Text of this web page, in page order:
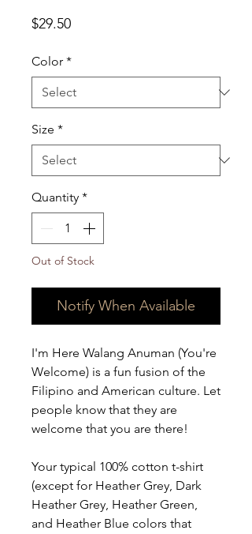
$29.50Price
Color *
Size *
Quantity *
Out of Stock
Notify When Available
I'm Here Walang Anuman (You're
Welcome) is a fun fusion of the
Filipino and American culture. Let
people know that they are
welcome that you are there!
Your typical 100% cotton t-shirt
(except for Heather Grey, Dark
Heather Grey, Heather Green,
and Heather Blue colors that